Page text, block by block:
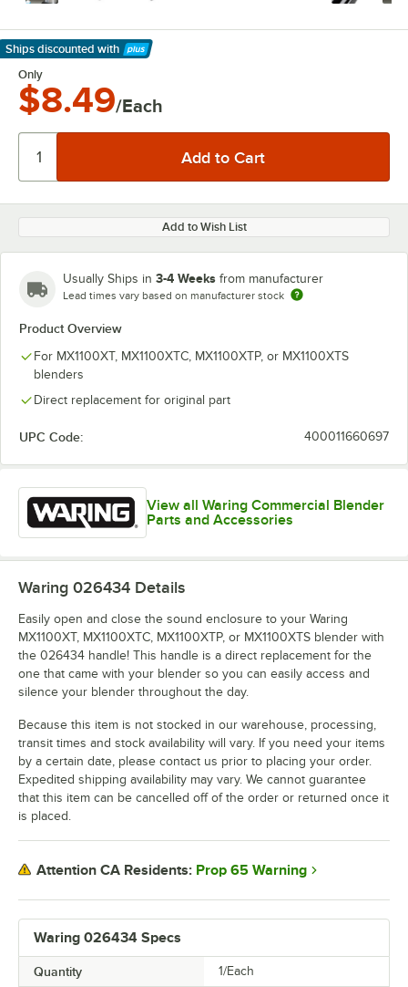
Ships discounted with
Learn More
Only
$8.49/Each
Add to Wish List
Usually Ships in 3-4 Weeks from manufacturer
Lead times vary based on manufacturer stock
Product Overview
For MX1100XT, MX1100XTC, MX1100XTP, or MX1100XTS
blenders
Direct replacement for original part
UPC Code: 400011660697
View all Waring Commercial Blender
Parts and Accessories
Waring 026434 Specs
Quantity 1/Each
Waring 026434 Details
Easily open and close the sound enclosure to your Waring
MX1100XT, MX1100XTC, MX1100XTP, or MX1100XTS blender with
the 026434 handle! This handle is a direct replacement for the
one that came with your blender so you can easily access and
silence your blender throughout the day.
Because this item is not stocked in our warehouse, processing,
transit times and stock availability will vary. If you need your items
by a certain date, please contact us prior to placing your order.
Expedited shipping availability may vary. We cannot guarantee
that this item can be cancelled off of the order or returned once it
is placed.
Attention CA Residents: Prop 65 Warning